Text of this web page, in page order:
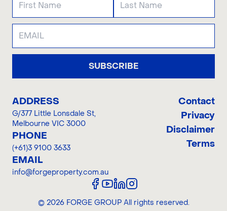
SUBSCRIBE
ADDRESS
G/377 Little Lonsdale St,
Melbourne VIC 3000
PHONE
(+61)3 9100 3633
EMAIL
info@forgeproperty.com.au
Contact
Privacy
Disclaimer
Terms
© 2026FORGE GROUP All rights reserved.